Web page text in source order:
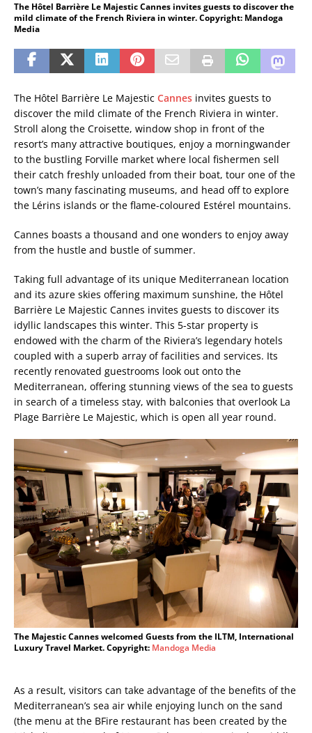
The Hôtel Barrière Le Majestic Cannes invites guests to discover the
mild climate of the French Riviera in winter. Copyright: Mandoga
Media
The Hôtel Barrière Le Majestic Cannes invites guests to
discover the mild climate of the French Riviera in winter.
Stroll along the Croisette, window shop in front of the
resort’s many attractive boutiques, enjoy a morningwander
to the bustling Forville market where local fishermen sell
their catch freshly unloaded from their boat, tour one of the
town’s many fascinating museums, and head off to explore
the Lérins islands or the flame-coloured Estérel mountains.
Cannes boasts a thousand and one wonders to enjoy away
from the hustle and bustle of summer.
Taking full advantage of its unique Mediterranean location
and its azure skies offering maximum sunshine, the Hôtel
Barrière Le Majestic Cannes invites guests to discover its
idyllic landscapes this winter. This 5-star property is
endowed with the charm of the Riviera’s legendary hotels
coupled with a superb array of facilities and services. Its
recently renovated guestrooms look out onto the
Mediterranean, offering stunning views of the sea to guests
in search of a timeless stay, with balconies that overlook La
Plage Barrière Le Majestic, which is open all year round.
The Majestic Cannes welcomed Guests from the ILTM, International
Luxury Travel Market. Copyright: Mandoga Media
As a result, visitors can take advantage of the benefits of the
Mediterranean’s sea air while enjoying lunch on the sand
(the menu at the BFire restaurant has been created by the